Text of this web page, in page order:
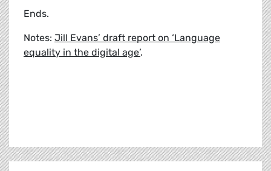
Ends.
Notes: Jill Evans’ draft report on ‘Language
equality in the digital age’.